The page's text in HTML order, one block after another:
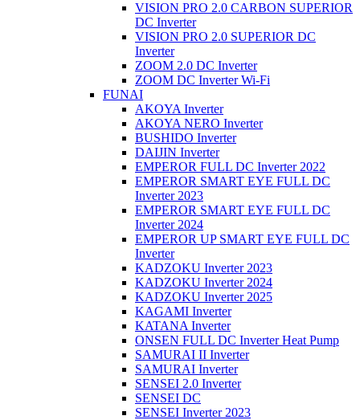
VISION PRO 2.0 CARBON SUPERIOR
DC Inverter
VISION PRO 2.0 SUPERIOR DC
Inverter
ZOOM 2.0 DC Inverter
ZOOM DC Inverter Wi-Fi
FUNAI
AKOYA Inverter
AKOYA NERO Inverter
BUSHIDO Inverter
DAIJIN Inverter
EMPEROR FULL DC Inverter 2022
EMPEROR SMART EYE FULL DC
Inverter 2023
EMPEROR SMART EYE FULL DC
Inverter 2024
EMPEROR UP SMART EYE FULL DC
Inverter
KADZOKU Inverter 2023
KADZOKU Inverter 2024
KADZOKU Inverter 2025
KAGAMI Inverter
KATANA Inverter
ONSEN FULL DC Inverter Heat Pump
SAMURAI II Inverter
SAMURAI Inverter
SENSEI 2.0 Inverter
SENSEI DC
SENSEI Inverter 2023